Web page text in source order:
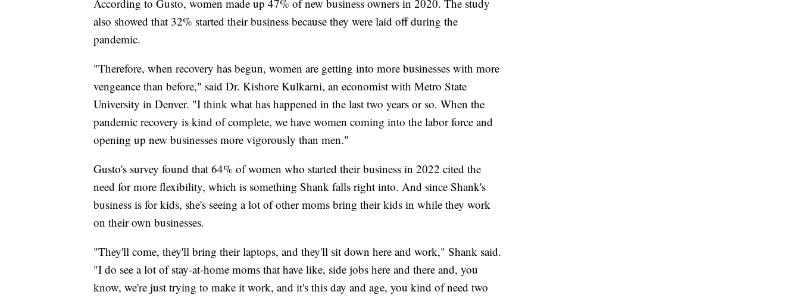
According to Gusto, women made up 47% of new business owners in 2020. The study
also showed that 32% started their business because they were laid off during the
pandemic.
"Therefore, when recovery has begun, women are getting into more businesses with more
vengeance than before," said Dr. Kishore Kulkarni, an economist with Metro State
University in Denver. "I think what has happened in the last two years or so. When the
pandemic recovery is kind of complete, we have women coming into the labor force and
opening up new businesses more vigorously than men."
Gusto's survey found that 64% of women who started their business in 2022 cited the
need for more flexibility, which is something Shank falls right into. And since Shank's
business is for kids, she's seeing a lot of other moms bring their kids in while they work
on their own businesses.
"They'll come, they'll bring their laptops, and they'll sit down here and work," Shank said.
"I do see a lot of stay-at-home moms that have like, side jobs here and there and, you
know, we're just trying to make it work, and it's this day and age, you kind of need two